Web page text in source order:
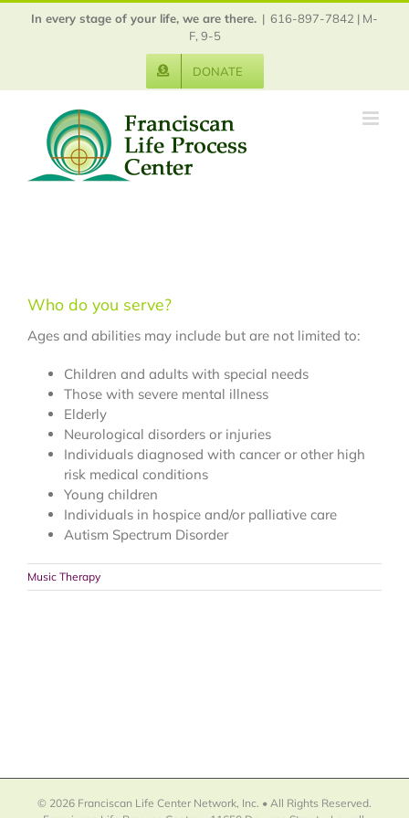
Skip
In every stage of your life, we are there. | 616-897-7842 | M-
F, 9-5
DONATE
Who do you serve?
Ages and abilities may include but are not limited to:
Children and adults with special needs
Those with severe mental illness
Elderly
Neurological disorders or injuries
Individuals diagnosed with cancer or other high
risk medical conditions
Young children
Individuals in hospice and/or palliative care
Autism Spectrum Disorder
Music Therapy
© 2026 Franciscan Life Center Network, Inc. • All Rights Reserved.